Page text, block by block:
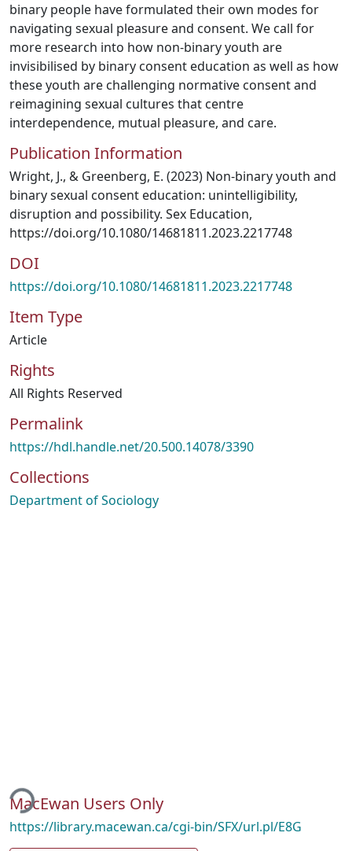
binary people have formulated their own modes for
navigating sexual pleasure and consent. We call for
more research into how non-binary youth are
invisibilised by binary consent education as well as how
these youth are challenging normative consent and
reimagining sexual cultures that centre
interdependence, mutual pleasure, and care.
Publication Information
Wright, J., & Greenberg, E. (2023) Non-binary youth and
binary sexual consent education: unintelligibility,
disruption and possibility. Sex Education,
https://doi.org/10.1080/14681811.2023.2217748
DOI
https://doi.org/10.1080/14681811.2023.2217748
Item Type
Article
Rights
All Rights Reserved
Permalink
https://hdl.handle.net/20.500.14078/3390
Collections
Department of Sociology
MacEwan Users Only
https://library.macewan.ca/cgi-bin/SFX/url.pl/E8G